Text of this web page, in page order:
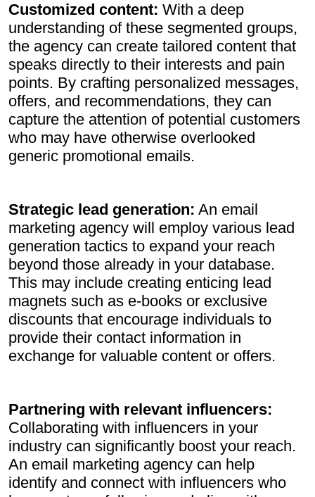
Customized content: With a deep
understanding of these segmented groups,
the agency can create tailored content that
speaks directly to their interests and pain
points. By crafting personalized messages,
offers, and recommendations, they can
capture the attention of potential customers
who may have otherwise overlooked
generic promotional emails.
Strategic lead generation: An email
marketing agency will employ various lead
generation tactics to expand your reach
beyond those already in your database.
This may include creating enticing lead
magnets such as e-books or exclusive
discounts that encourage individuals to
provide their contact information in
exchange for valuable content or offers.
Partnering with relevant influencers:
Collaborating with influencers in your
industry can significantly boost your reach.
An email marketing agency can help
identify and connect with influencers who